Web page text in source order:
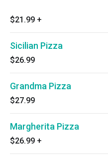
$21.99 +
Sicilian Pizza
$26.99
Grandma Pizza
$27.99
Margherita Pizza
$26.99 +